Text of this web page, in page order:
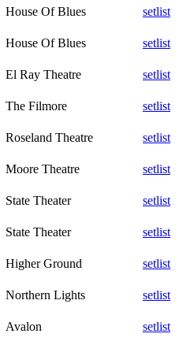
House Of Blues
setlist
House Of Blues
setlist
El Ray Theatre
setlist
The Filmore
setlist
Roseland Theatre
setlist
Moore Theatre
setlist
State Theater
setlist
State Theater
setlist
Higher Ground
setlist
Northern Lights
setlist
Avalon
setlist